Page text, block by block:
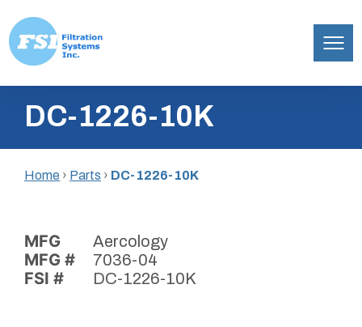
content
Inc.DC-1226-10K
Home › Parts › DC-1226-10K
MFG Aercology
MFG # 7036-04
FSI # DC-1226-10K